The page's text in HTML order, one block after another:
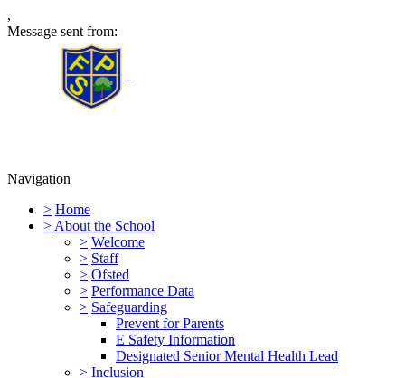
,
Message sent from:
Furness Primary School
Navigation
> Home
> About the School
> Welcome
> Staff
> Ofsted
> Performance Data
> Safeguarding
Prevent for Parents
E Safety Information
Designated Senior Mental Health Lead
> Inclusion